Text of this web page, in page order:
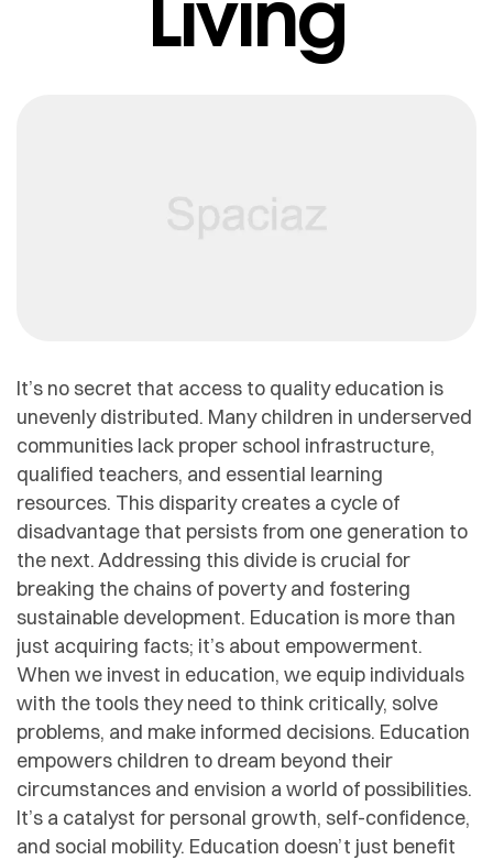
It’s no secret that access to quality education is
unevenly distributed. Many children in underserved
communities lack proper school infrastructure,
qualified teachers, and essential learning
resources. This disparity creates a cycle of
disadvantage that persists from one generation to
the next. Addressing this divide is crucial for
breaking the chains of poverty and fostering
sustainable development. Education is more than
just acquiring facts; it’s about empowerment.
When we invest in education, we equip individuals
with the tools they need to think critically, solve
problems, and make informed decisions. Education
empowers children to dream beyond their
circumstances and envision a world of possibilities.
It’s a catalyst for personal growth, self-confidence,
and social mobility. Education doesn’t just benefit